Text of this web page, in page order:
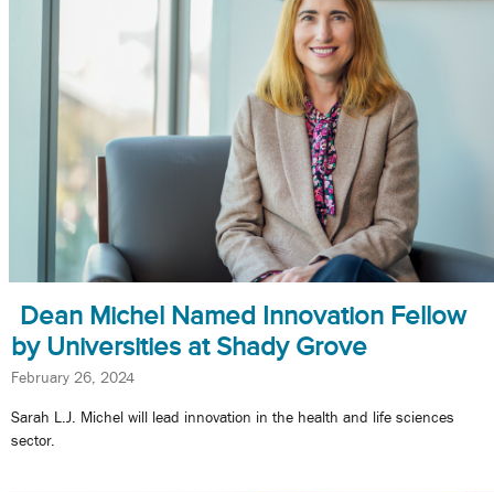
Dean Michel Named Innovation Fellow
by Universities at Shady Grove
February 26, 2024
Sarah L.J. Michel will lead innovation in the health and life sciences
sector.